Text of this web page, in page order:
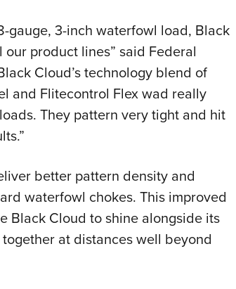
gauge, 3-inch waterfowl load, Black
product lines” said Federal
Cloud’s technology blend of
and Flitecontrol Flex wad really
They pattern very tight and hit
better pattern density and
waterfowl chokes. This improved
Black Cloud to shine alongside its
at distances well beyond